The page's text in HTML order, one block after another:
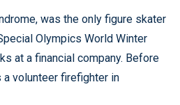
was the only figure skater
Olympics World Winter
at a financial company. Before
a volunteer firefighter in